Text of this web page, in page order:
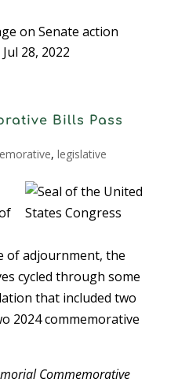
on Senate action
28, 2022
Bills Pass
, legislative
of adjournment, the
cycled through some
that included two
2024 commemorative
Commemorative